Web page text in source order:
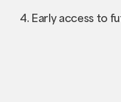
Early access to